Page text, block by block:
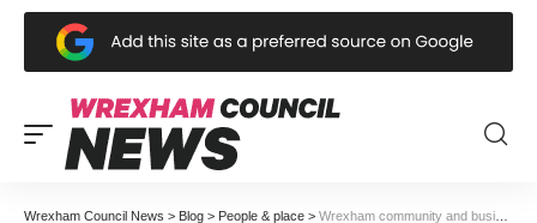
Wrexham Council News > Blog > People & place > Wrexham community and business leaders to help oversee multi-million pound investment by UK Government